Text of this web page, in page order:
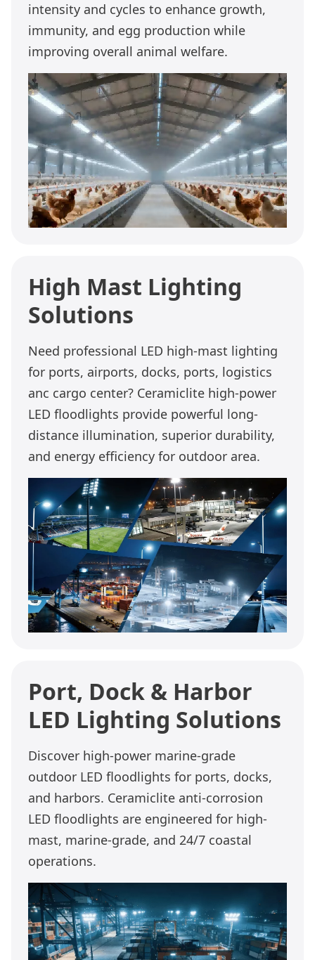
intensity and cycles to enhance growth,
immunity, and egg production while
improving overall animal welfare.
High Mast Lighting
Solutions
Need professional LED high-mast lighting
for ports, airports, docks, ports, logistics
anc cargo center? Ceramiclite high-power
LED floodlights provide powerful long-
distance illumination, superior durability,
and energy efficiency for outdoor area.
Port, Dock & Harbor
LED Lighting Solutions
Discover high-power marine-grade
outdoor LED floodlights for ports, docks,
and harbors. Ceramiclite anti-corrosion
LED floodlights are engineered for high-
mast, marine-grade, and 24/7 coastal
operations.